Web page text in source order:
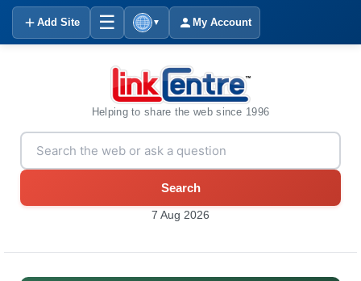
Add Site ☰ ▼ My Account
Helping to share the web since 1996
Search
7 Aug 2026